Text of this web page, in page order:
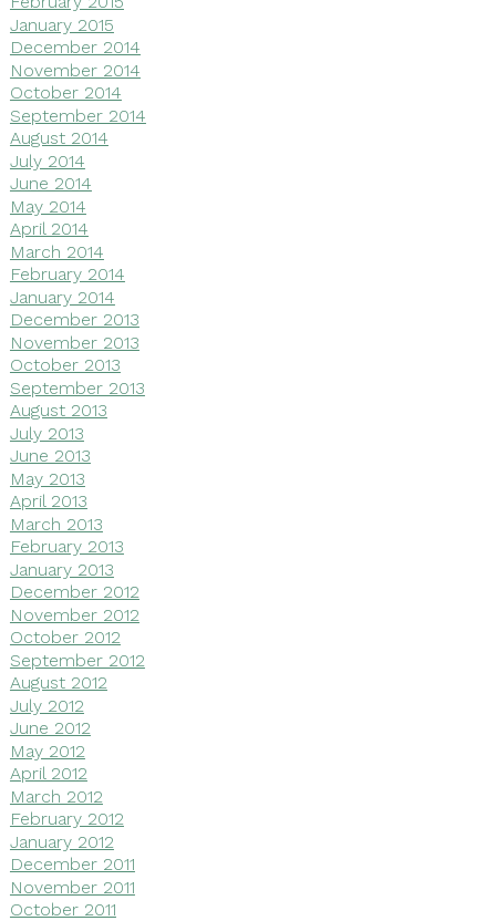
January 2015
December 2014
November 2014
October 2014
September 2014
August 2014
July 2014
June 2014
May 2014
April 2014
March 2014
February 2014
January 2014
December 2013
November 2013
October 2013
September 2013
August 2013
July 2013
June 2013
May 2013
April 2013
March 2013
February 2013
January 2013
December 2012
November 2012
October 2012
September 2012
August 2012
July 2012
June 2012
May 2012
April 2012
March 2012
February 2012
January 2012
December 2011
November 2011
October 2011